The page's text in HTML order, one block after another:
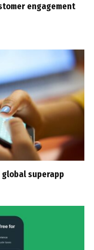
engagement
superapp